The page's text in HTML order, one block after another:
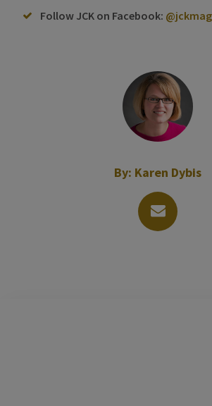
Follow JCK on Facebook:
By: Karen Dybis